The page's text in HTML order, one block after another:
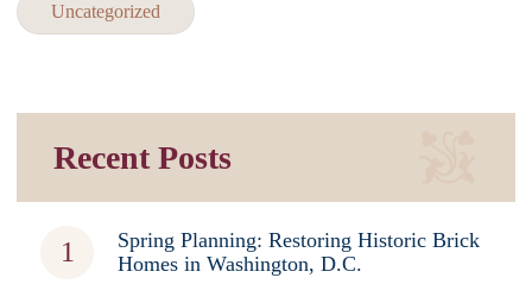
Uncategorized
Recent Posts
Spring Planning: Restoring Historic Brick
Homes in Washington, D.C.